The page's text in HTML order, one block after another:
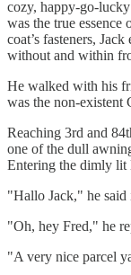
cozy, happy-go-
was the true essence
coat’s fasteners,
without and within
He walked with his
was the non-existent
Reaching 3rd and
one of the dull
Entering the dimly lit
"Hallo Jack," he said
"Oh, hey Fred," he
"A very nice parcel